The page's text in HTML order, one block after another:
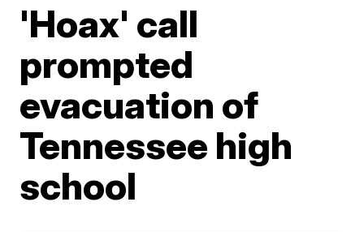
'Hoax' call
prompted
evacuation of
Tennessee high
school